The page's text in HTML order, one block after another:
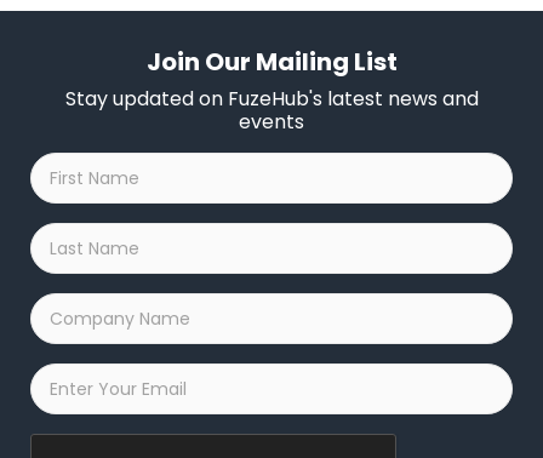
Join Our Mailing List
Stay updated on FuzeHub's latest news and
events
First
Name
*
Last
Name
*
Company
Name
*
Email